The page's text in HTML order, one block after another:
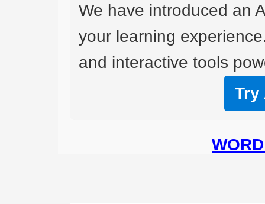
We have introduced an
your learning
and interactive tools
Try